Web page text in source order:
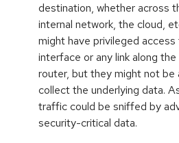
destination, whether across
internal network, the cloud,
might have privileged
interface or any link along the
router, but they might not be
collect the underlying data.
traffic could be sniffed by
security-critical data.